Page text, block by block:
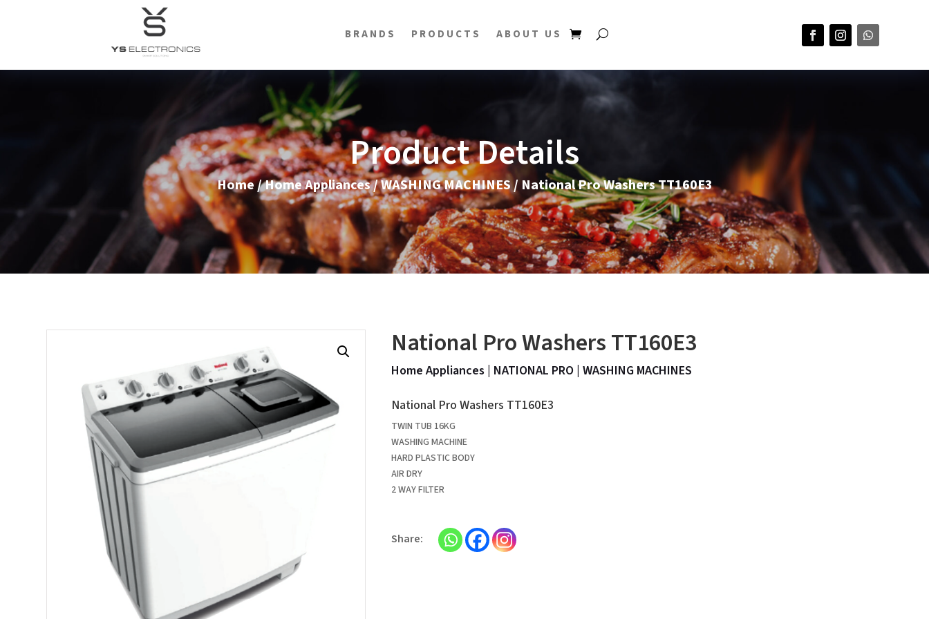
BRANDS PRODUCTS ABOUT US
Product Details
Home/Home Appliances/WASHING MACHINES/ National Pro Washers TT160E3
National Pro Washers TT160E3
Home Appliances | NATIONAL PRO | WASHING MACHINES
National Pro Washers TT160E3
TWIN TUB 16KG
WASHING MACHINE
HARD PLASTIC BODY
AIR DRY
2 WAY FILTER